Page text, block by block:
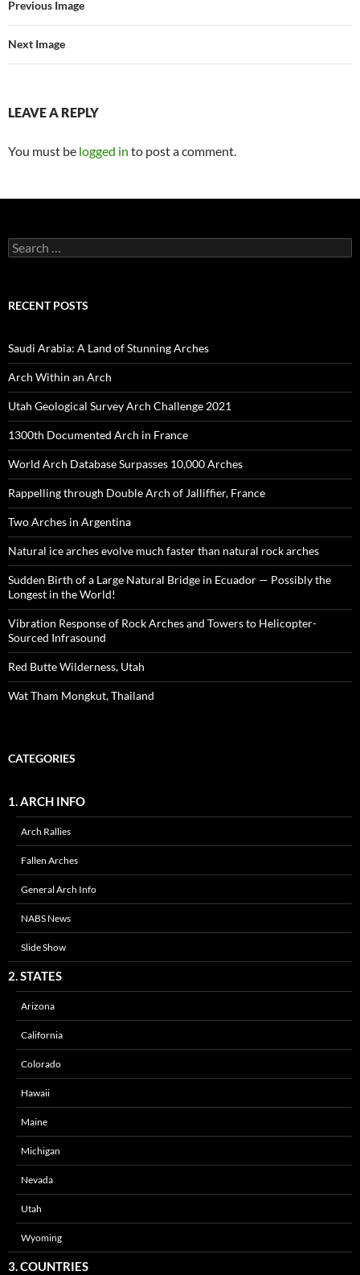
Previous Image
Next Image
LEAVE A REPLY
You must be logged in to post a comment.
Search
for:
RECENT POSTS
Saudi Arabia: A Land of Stunning Arches
Arch Within an Arch
Utah Geological Survey Arch Challenge 2021
1300th Documented Arch in France
World Arch Database Surpasses 10,000 Arches
Rappelling through Double Arch of Jalliffier, France
Two Arches in Argentina
Natural ice arches evolve much faster than natural rock arches
Sudden Birth of a Large Natural Bridge in Ecuador — Possibly the
Longest in the World!
Vibration Response of Rock Arches and Towers to Helicopter-
Sourced Infrasound
Red Butte Wilderness, Utah
Wat Tham Mongkut, Thailand
CATEGORIES
1. ARCH INFO
Arch Rallies
Fallen Arches
General Arch Info
NABS News
Slide Show
2. STATES
Arizona
California
Colorado
Hawaii
Maine
Michigan
Nevada
Utah
Wyoming
3. COUNTRIES